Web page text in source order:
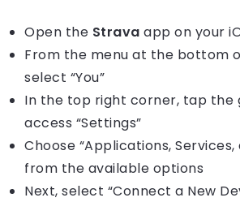
Open the Strava app on your
From the menu at the bottom
select “You”
In the top right corner, tap the
access “Settings”
Choose “Applications, Services,
from the available options
Next, select “Connect a New